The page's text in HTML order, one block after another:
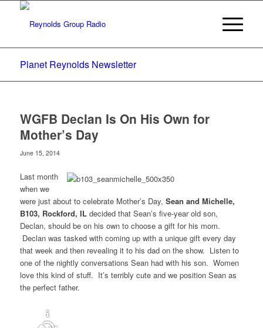
Planet Reynolds Newsletter
WGFB Declan Is On His Own for
Mother’s Day
June 15, 2014
Last month
when we
were just about to celebrate Mother’s Day, Sean and Michelle,
B103, Rockford, ILdecided that Sean’s five-year old son,
Declan, should be on his own to choose a gift for his mom.
Declan was tasked with coming up with a unique gift every day
that week and then revealing it to his dad on the show. Listen to
one of the nightly conversations Sean had with his son. Women
love this kind of stuff. It’s terribly cute and we position Sean as
the perfect father.